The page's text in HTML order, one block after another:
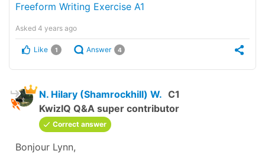
Freeform Writing Exercise A1
Asked 4 years ago
Like 1 Answer 4
N. Hilary (Shamrockhill) W. C1
KwizIQ Q&A super contributor
Correct answer
Bonjour Lynn,